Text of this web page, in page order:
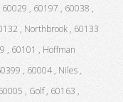
, 60197 , 60038 ,
, Northbrook , 60133
, 60101 , Hoffman
, 60004 , Niles ,
, Golf , 60163 ,